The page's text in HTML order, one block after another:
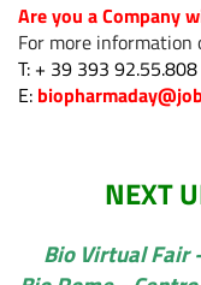
Are you a Company
For more information
T: + 39 393 92.55.808
E:
NEXT
Bio Virtual Fair